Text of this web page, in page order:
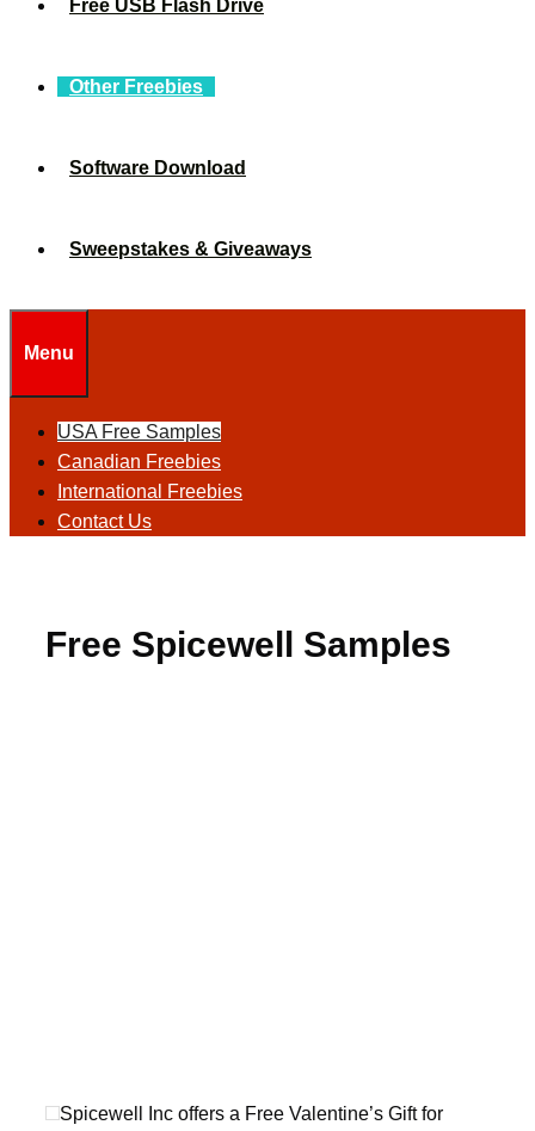
Free USB Flash Drive
Other Freebies
Software Download
Sweepstakes & Giveaways
Menu
USA Free Samples
Canadian Freebies
International Freebies
Contact Us
Free Spicewell Samples
Spicewell Inc offers a Free Valentine’s Gift for